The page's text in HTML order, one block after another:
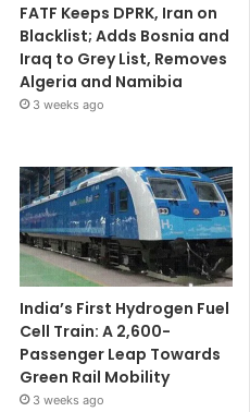
FATF Keeps DPRK, Iran on
Blacklist; Adds Bosnia and
Iraq to Grey List, Removes
Algeria and Namibia
3 weeks ago
India’s First Hydrogen Fuel
Cell Train: A 2,600-
Passenger Leap Towards
Green Rail Mobility
3 weeks ago